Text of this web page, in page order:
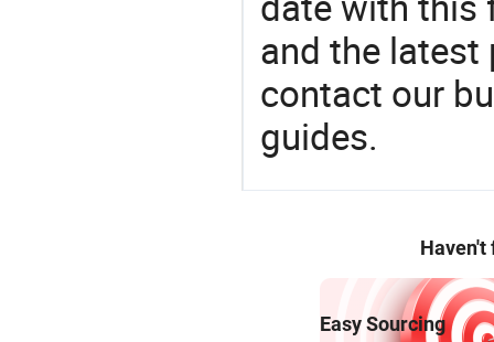
and the latest
contact our
guides.
Haven't
Easy Sourcing